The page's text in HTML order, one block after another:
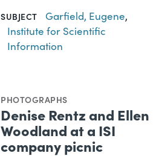
SUBJECT Garfield, Eugene,
Institute for Scientific
Information
PHOTOGRAPHS
Denise Rentz and Ellen
Woodland at a ISI
company picnic